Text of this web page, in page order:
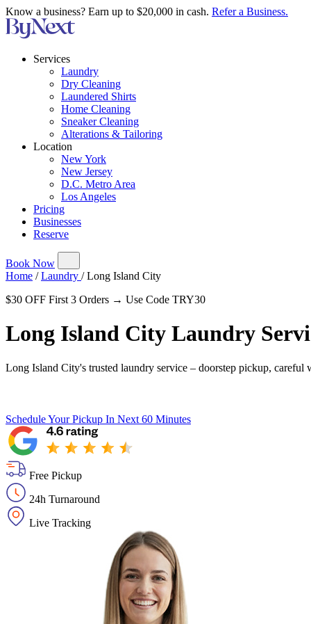
Know a business? Earn up to $20,000 in cash. Refer a Business.
Services
Laundry
Dry Cleaning
Laundered Shirts
Home Cleaning
Sneaker Cleaning
Alterations & Tailoring
Location
New York
New Jersey
D.C. Metro Area
Los Angeles
Pricing
Businesses
Reserve
Book Now
Home / Laundry / Long Island City
$30 OFF First 3 Orders → Use Code TRY30
Long Island City Laundry
Long Island City's trusted laundry service – doorstep pickup, careful
Schedule Your Pickup In Next 60 Minutes
Free Pickup
24h Turnaround
Live Tracking